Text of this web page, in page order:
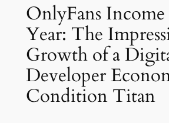
OnlyFans
Year: The
Growth of a
Developer
Condition Titan